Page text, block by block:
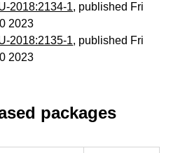
2018:2134-1, published Fri
2023
2018:2135-1, published Fri
2023
packages